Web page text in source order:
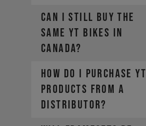
Affirm Financing
Can I still buy the
same YT bikes in
Canada?
How do I purchase YT
products from a
distributor?